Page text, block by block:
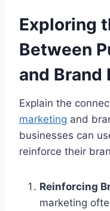
Exploring
Between
and
Explain the
marketing and
businesses can
reinforce their
Reinforcing
marketing